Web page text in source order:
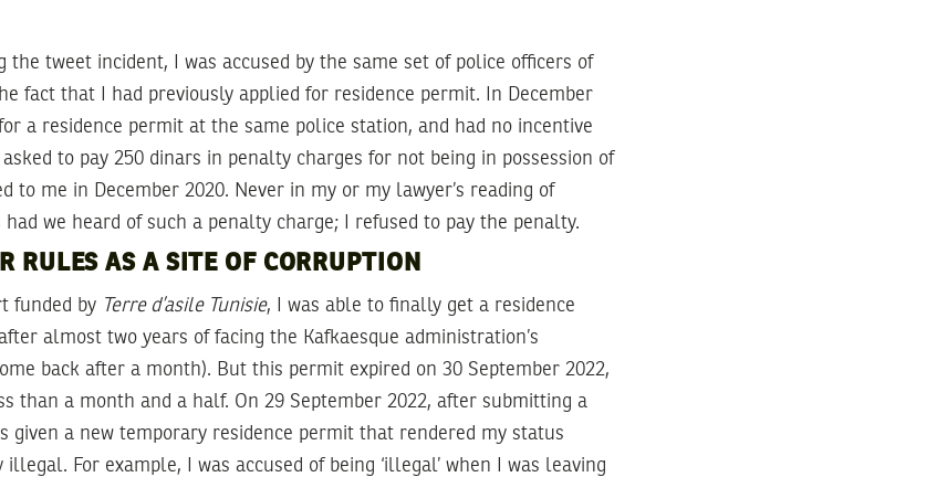
the tweet incident, I was accused by the same set of police officers of
fact that I had previously applied for residence permit. In December
a residence permit at the same police station, and had no incentive
to pay 250 dinars in penalty charges for not being in possession of
to me in December 2020. Never in my or my lawyer’s reading of
had we heard of such a penalty charge; I refused to pay the penalty.
RULES AS A SITE OF CORRUPTION
funded by Terre d’asile Tunisie, I was able to finally get a residence
almost two years of facing the Kafkaesque administration’s
back after a month). But this permit expired on 30 September 2022,
than a month and a half. On 29 September 2022, after submitting a
given a new temporary residence permit that rendered my status
For example, I was accused of being ‘illegal’ when I was leaving